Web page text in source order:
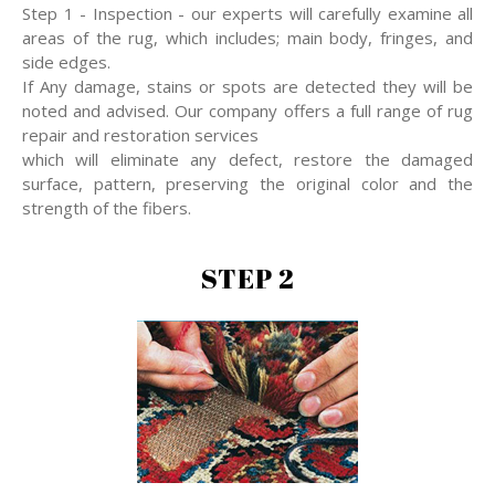
Step 1 - Inspection - our experts will carefully examine all
areas of the rug, which includes; main body, fringes, and
side edges.
If Any damage, stains or spots are detected they will be
noted and advised. Our company offers a full range of rug
repair and restoration services
which will eliminate any defect, restore the damaged
surface, pattern, preserving the original color and the
strength of the fibers.
STEP 2